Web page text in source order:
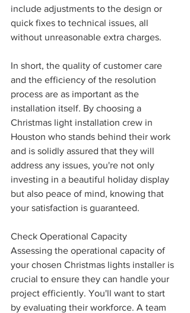
include adjustments to the design or
quick fixes to technical issues, all
without unreasonable extra charges.
In short, the quality of customer care
and the efficiency of the resolution
process are as important as the
installation itself. By choosing a
Christmas light installation crew in
Houston who stands behind their work
and is solidly assured that they will
address any issues, you're not only
investing in a beautiful holiday display
but also peace of mind, knowing that
your satisfaction is guaranteed.
Check Operational Capacity
Assessing the operational capacity of
your chosen Christmas lights installer is
crucial to ensure they can handle your
project efficiently. You'll want to start
by evaluating their workforce. A team